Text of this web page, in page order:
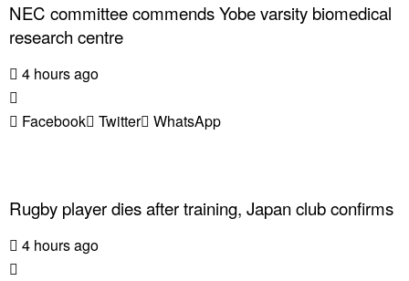
NEC committee commends Yobe varsity biomedical
research centre
4 hours ago
Facebook Twitter WhatsApp
Rugby player dies after training, Japan club confirms
4 hours ago